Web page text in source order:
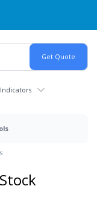
Indicators